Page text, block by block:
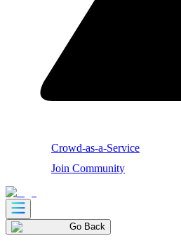
Crowd-as-a-Service
Join Community
Go Back